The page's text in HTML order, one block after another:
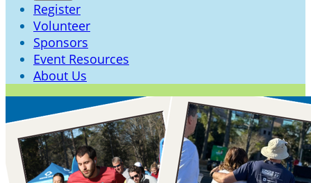
Register
Volunteer
Sponsors
Event Resources
About Us